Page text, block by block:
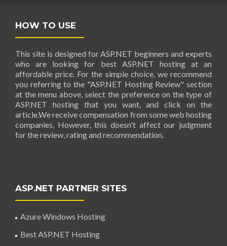
HOW TO USE
This site is designed for ASP.NET beginners and experts
who are looking for best ASP.NET hosting at an
affordable price. For the simple choice, we recommend
you referring to the "ASP.NET Hosting Review" section
at the menu above, select the preference on the type of
ASP.NET hosting that you want, and click on the
article.We receive compensation from some web hosting
companies, However, this doesn't affect our judgment
for the review, rating and recommendation.
ASP.NET PARTNER SITES
Azure Windows Hosting
Best ASP.NET Hosting